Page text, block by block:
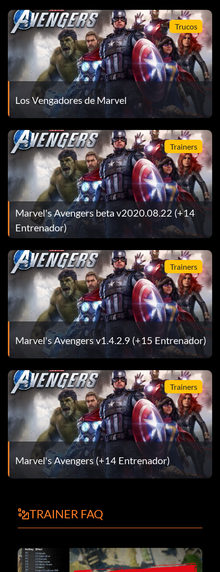
Trucos
Los Vengadores de Marvel
Trainers
Marvel's Avengers beta v2020.08.22 (+14
Entrenador)
Trainers
Marvel's Avengers v1.4.2.9 (+15 Entrenador)
Trainers
Marvel's Avengers (+14 Entrenador)
TRAINER FAQ